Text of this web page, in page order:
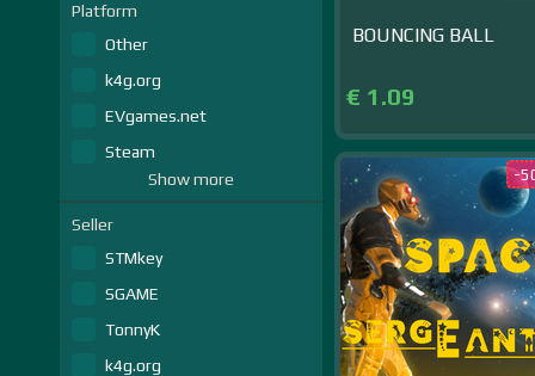
Platform
Other
k4g.org
EVgames.net
Steam
Show more
Seller
STMkey
SGAME
TonnyK
k4g.org
BOUNCING BALL
€ 1.09
-